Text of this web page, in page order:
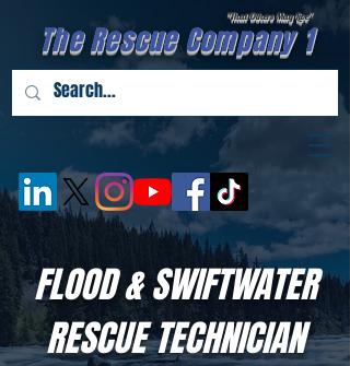
"That Others May Live''
The Rescue Company 1
FLOOD & SWIFTWATER
RESCUE TECHNICIAN